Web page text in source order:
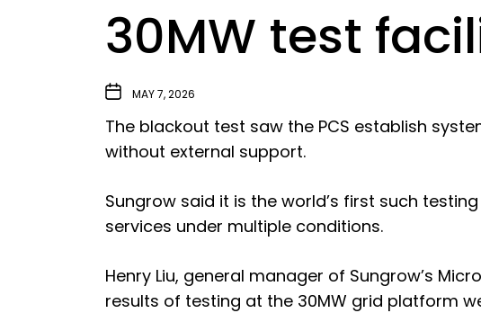
30MW test
MAY 7, 2026
The blackout test saw the PCS establish
without external support.
Sungrow said it is the world’s first such
services under multiple conditions.
Henry Liu, general manager of Sungrow’s
results of testing at the 30MW grid platform